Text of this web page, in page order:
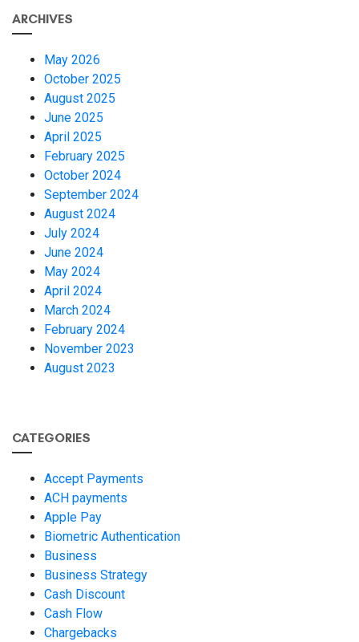
ARCHIVES
May 2026
October 2025
August 2025
June 2025
April 2025
February 2025
October 2024
September 2024
August 2024
July 2024
June 2024
May 2024
April 2024
March 2024
February 2024
November 2023
August 2023
CATEGORIES
Accept Payments
ACH payments
Apple Pay
Biometric Authentication
Business
Business Strategy
Cash Discount
Cash Flow
Chargebacks